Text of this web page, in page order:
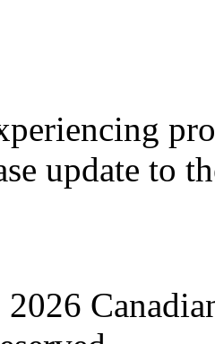
update to